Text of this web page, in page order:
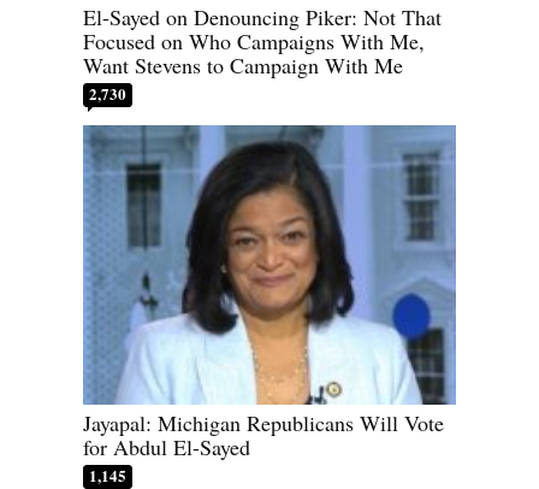
El-Sayed on Denouncing Piker: Not That
Focused on Who Campaigns With Me,
Want Stevens to Campaign With Me
2,730
Jayapal: Michigan Republicans Will Vote
for Abdul El-Sayed
1,145